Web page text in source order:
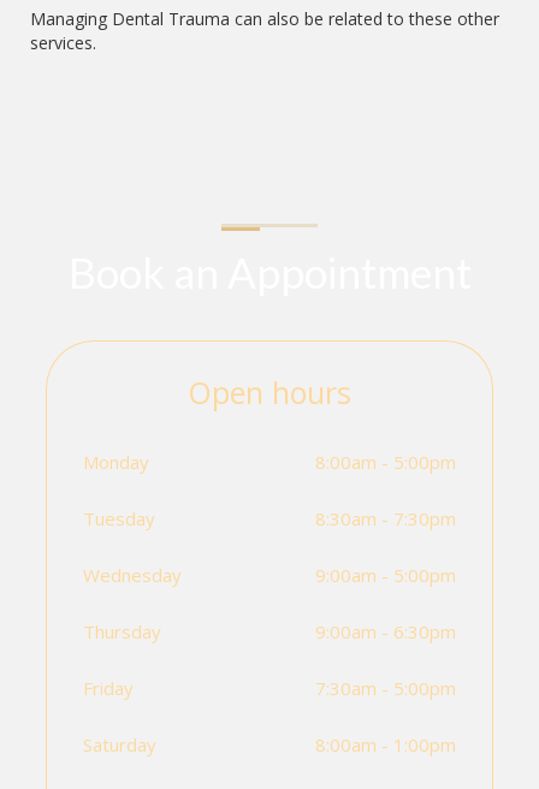
Managing Dental Trauma can also be related to these other
services.
Open hours
Monday 8:00am - 5:00pm
Tuesday 8:30am - 7:30pm
Wednesday 9:00am - 5:00pm
Thursday 9:00am - 6:30pm
Friday 7:30am - 5:00pm
Saturday 8:00am - 1:00pm